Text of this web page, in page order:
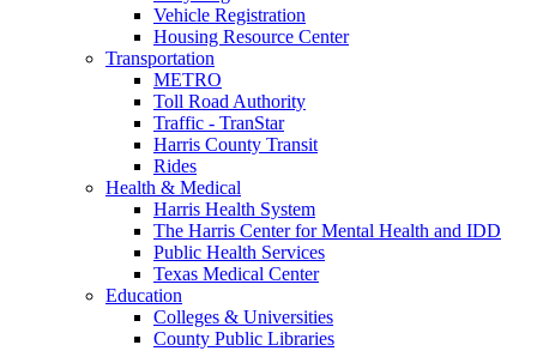
Vehicle Registration
Housing Resource Center
Transportation
METRO
Toll Road Authority
Traffic - TranStar
Harris County Transit
Rides
Health & Medical
Harris Health System
The Harris Center for Mental Health and IDD
Public Health Services
Texas Medical Center
Education
Colleges & Universities
County Public Libraries